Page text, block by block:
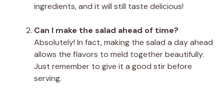
ingredients, and it will still taste delicious!
Can I make the salad ahead of time?
Absolutely! In fact, making the salad a day ahead
allows the flavors to meld together beautifully.
Just remember to give it a good stir before
serving.